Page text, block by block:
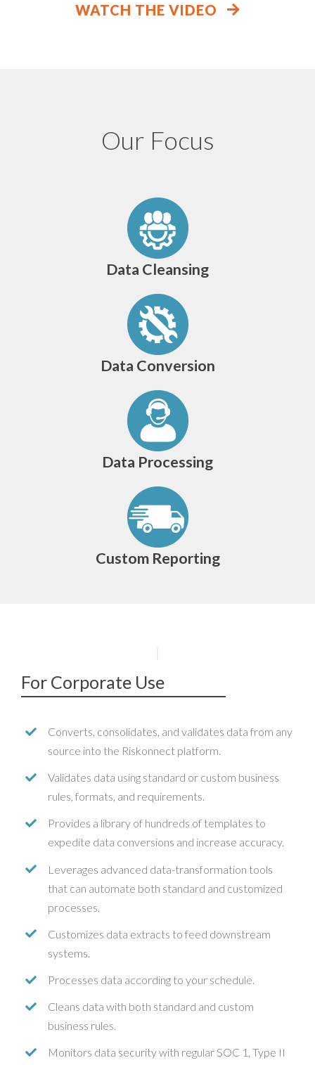
WATCH THE VIDEO
Our Focus
Data Cleansing
Data Conversion
Data Processing
Custom Reporting
For Corporate Use
Converts, consolidates, and validates data from any
source into the Riskonnect platform.
Validates data using standard or custom business
rules, formats, and requirements.
Provides a library of hundreds of templates to
expedite data conversions and increase accuracy.
Leverages advanced data-transformation tools
that can automate both standard and customized
processes.
Customizes data extracts to feed downstream
systems.
Processes data according to your schedule.
Cleans data with both standard and custom
business rules.
Monitors data security with regular SOC 1, Type II